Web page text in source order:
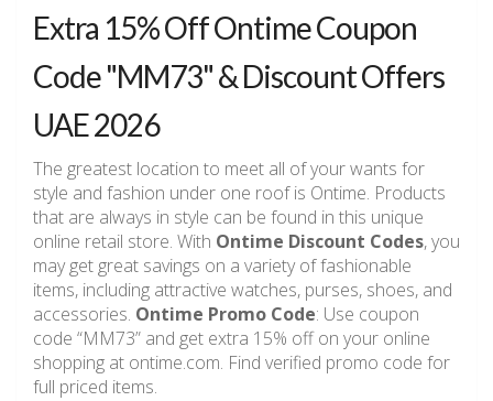
Extra 15% Off Ontime Coupon
Code "MM73" & Discount Offers
UAE 2026
The greatest location to meet all of your wants for
style and fashion under one roof is Ontime. Products
that are always in style can be found in this unique
online retail store. With Ontime Discount Codes, you
may get great savings on a variety of fashionable
items, including attractive watches, purses, shoes, and
accessories. Ontime Promo Code: Use coupon
code “MM73” and get extra 15% off on your online
shopping at ontime.com. Find verified promo code for
full priced items.